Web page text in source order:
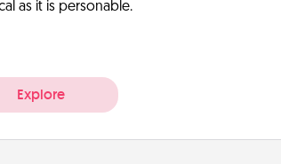
as it is personable.
Explore